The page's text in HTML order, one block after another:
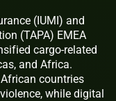
(IUMI) and
(TAPA) EMEA
cargo-related
and Africa.
countries
while digital